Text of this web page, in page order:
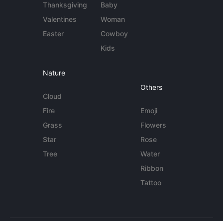
Thanksgiving
Valentines
Easter
Baby
Woman
Cowboy
Kids
Nature
Cloud
Fire
Grass
Star
Tree
Others
Emoji
Flowers
Rose
Water
Ribbon
Tattoo